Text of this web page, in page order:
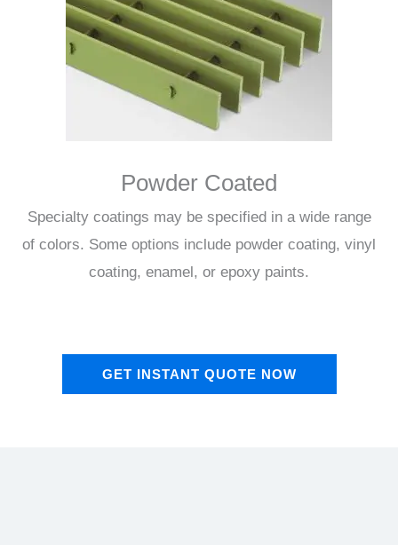
Powder Coated
Specialty coatings may be specified in a wide range
of colors. Some options include powder coating, vinyl
coating, enamel, or epoxy paints.
GET INSTANT QUOTE NOW